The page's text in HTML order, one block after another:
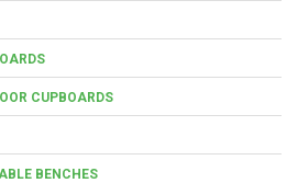
CUPBOARDS
BENCHES